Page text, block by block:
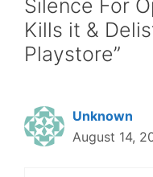
Silence For
Kills it &
Playstore”
Unknown
August 14,